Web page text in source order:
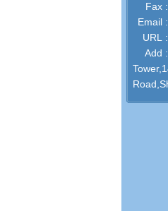
Fax :
Email :
URL :
Add :